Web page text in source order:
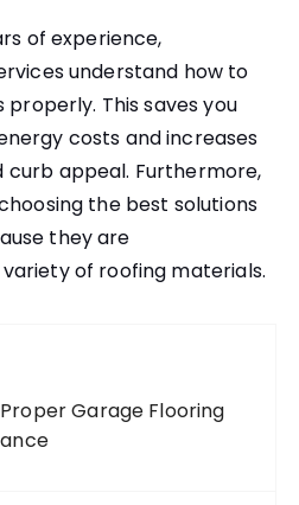
of experience,
understand how to
This saves you
costs and increases
curb appeal. Furthermore,
the best solutions
they are
of roofing materials.
Garage Flooring